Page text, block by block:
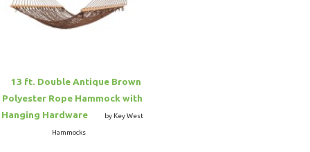
13 ft. Double Antique Brown
Polyester Rope Hammock with
Hanging Hardware
by Key West
Hammocks